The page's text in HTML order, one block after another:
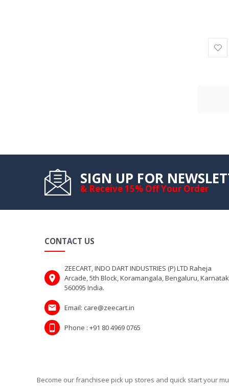
SIGN UP FOR
& Receive 15% Off Your Order
CONTACT US
ZEECART, INDO DART INDUSTRIES (P) LTD Raheja
Arcade, 5th Block, Koramangala, Bengaluru,
560095 India.
Email: care@zeecart.in
Phone : +91 80 4969 0765
Become our franchisee pick up stores and quick start your